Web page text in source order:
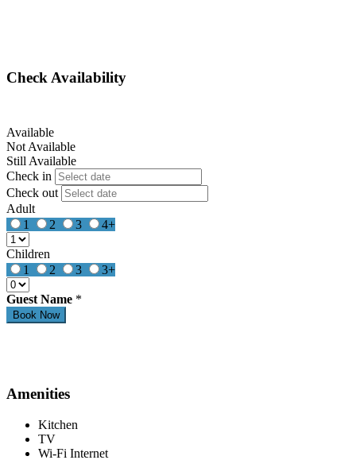
Check Availability
Available
Not Available
Still Available
Check in
Check out
Adult
1
2 3 4+
Children
1
2 3 3+
Guest Name *
Amenities
Kitchen
TV
Wi-Fi Internet